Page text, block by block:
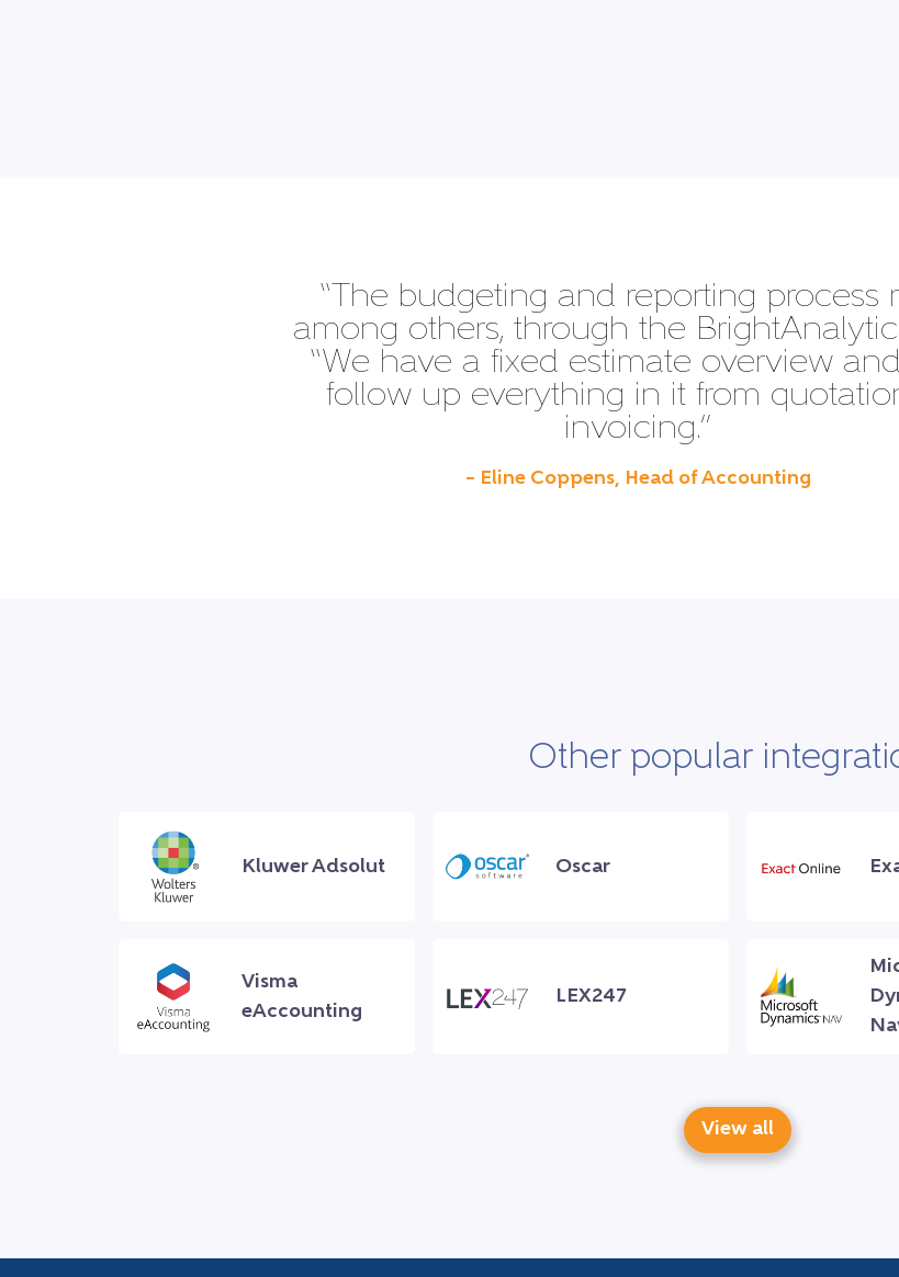
“The budgeting and reporting process
among others, through the
“We have a fixed estimate overview
follow up everything in it from
invoicing.”
– Eline Coppens, Head of Accounting
Other popular
Kluwer Adsolut Oscar
Visma
eAccounting
LEX247
View all